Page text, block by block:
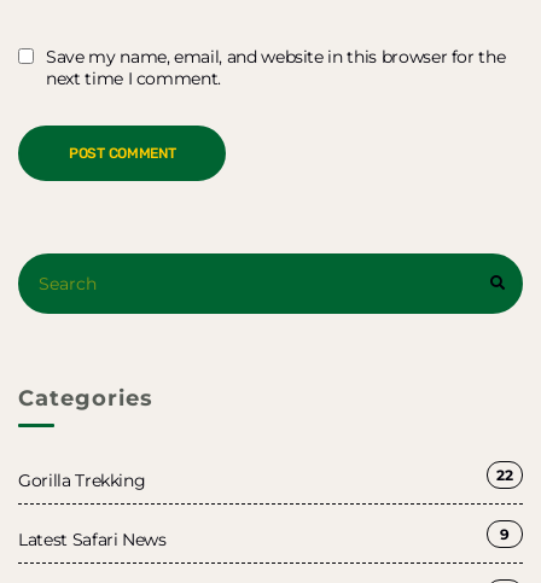
Save my name, email, and website in this browser for the
next time I comment.
Search
for:
Categories
Gorilla Trekking 22
Latest Safari News 9